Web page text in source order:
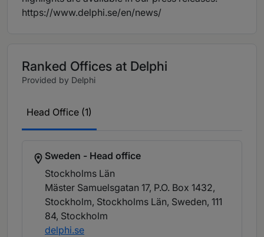
https://www.delphi.se/en/news/
Ranked Offices at Delphi
Provided by Delphi
Head Office (1)
Sweden - Head office
Stockholms Län
Mäster Samuelsgatan 17, P.O. Box 1432,
Stockholm, Stockholms Län, Sweden, 111
84, Stockholm
delphi.se